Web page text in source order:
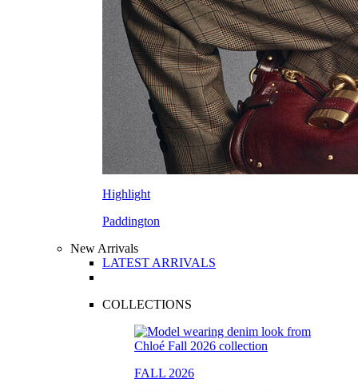
Highlight
Paddington
New Arrivals
LATEST ARRIVALS
COLLECTIONS
FALL 2026